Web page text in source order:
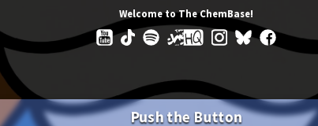
Welcome to The ChemBase!
Push the Button